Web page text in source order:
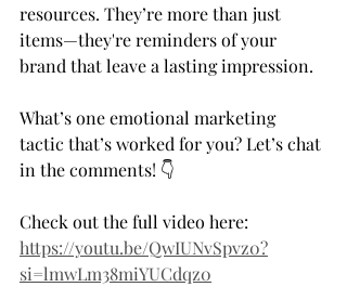
resources. They’re more than just
items—they're reminders of your
brand that leave a lasting impression.
What’s one emotional marketing
tactic that’s worked for you? Let’s chat
in the comments! 👇
Check out the full video here:
https://youtu.be/QwIUNvSpvz0?
si=lmwLm38miYUCdqz0